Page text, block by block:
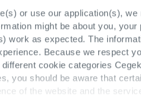
or use our application(s),
might be about you,
work as expected. The
Because we respect
cookie categories
you should be aware that
of the website and the
company, has
prestigious
Business
award.